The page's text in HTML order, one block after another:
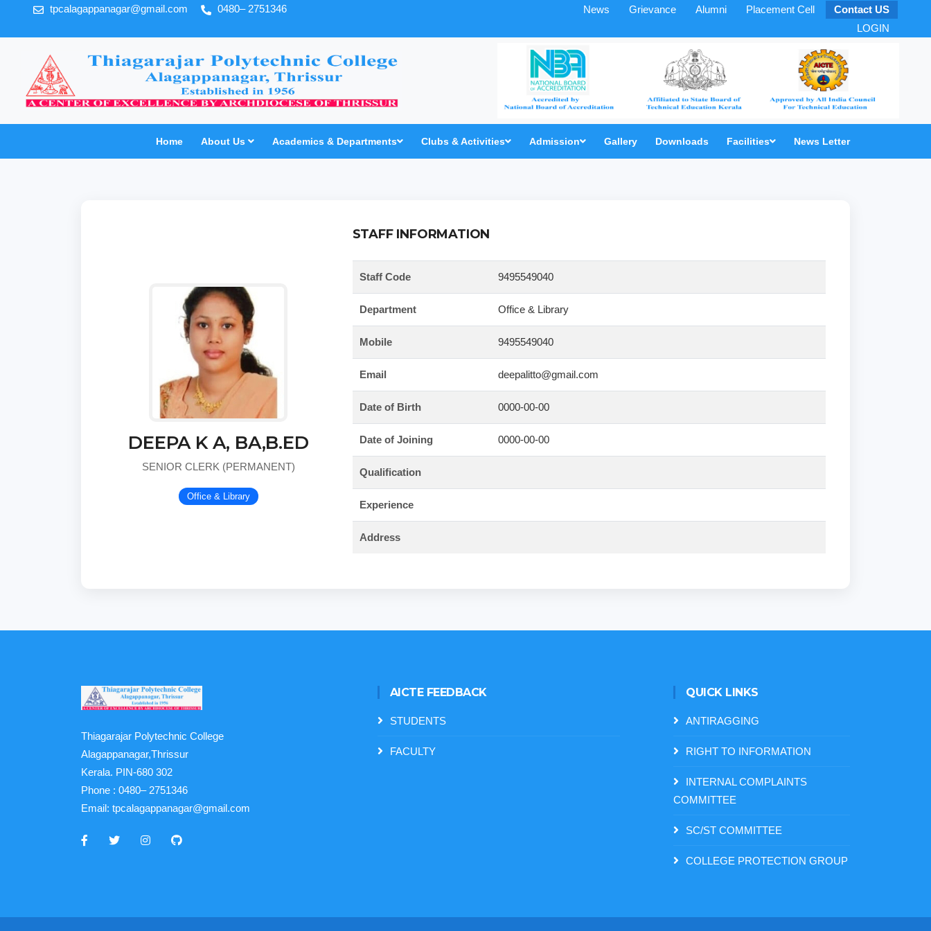
tpcalagappanagar@gmail.com 0480– 2751346 News Grievance Alumni Placement Cell
Contact US
LOGIN
Home About Us Academics & Departments Clubs & Activities Admission Gallery Downloads Facilities News Letter
DEEPA K A, BA,B.ED
SENIOR CLERK (PERMANENT)
Office & Library
STAFF INFORMATION
Staff Code 9495549040
Department Office & Library
Mobile 9495549040
Email deepalitto@gmail.com
Date of Birth 0000-00-00
Date of Joining 0000-00-00
Qualification
Experience
Address
Thiagarajar Polytechnic College
Alagappanagar,Thrissur
Kerala. PIN-680 302
Phone : 0480– 2751346
Email: tpcalagappanagar@gmail.com
AICTE FEEDBACK
STUDENTS
FACULTY
QUICK LINKS
ANTIRAGGING
RIGHT TO INFORMATION
INTERNAL COMPLAINTS
COMMITTEE
SC/ST COMMITTEE
COLLEGE PROTECTION GROUP